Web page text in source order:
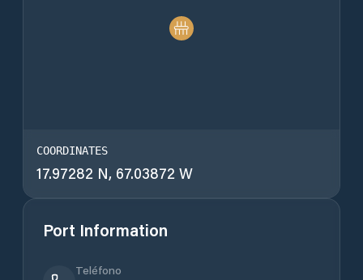
COORDINATES
17.97282 N, 67.03872 W
Port Information
Teléfono